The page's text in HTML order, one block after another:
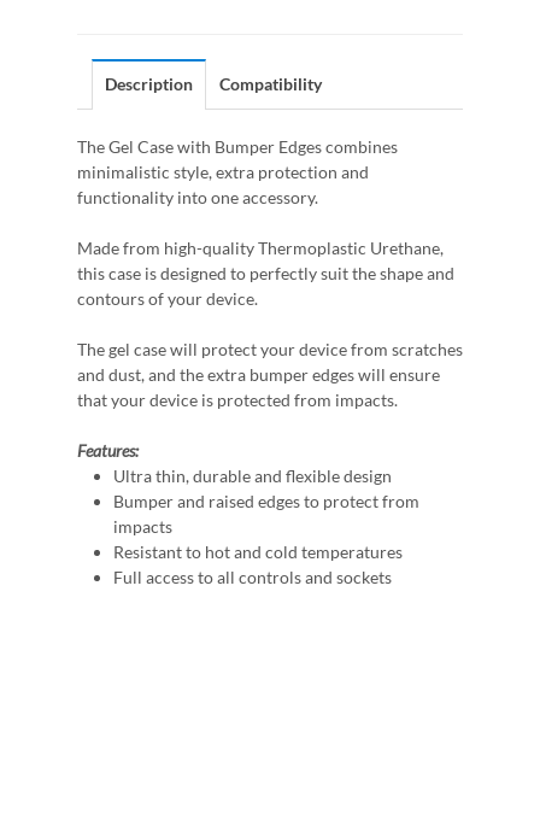
Description Compatibility
The Gel Case with Bumper Edges combines
minimalistic style, extra protection and
functionality into one accessory.
Made from high-quality Thermoplastic Urethane,
this case is designed to perfectly suit the shape and
contours of your device.
The gel case will protect your device from scratches
and dust, and the extra bumper edges will ensure
that your device is protected from impacts.
Features:
Ultra thin, durable and flexible design
Bumper and raised edges to protect from
impacts
Resistant to hot and cold temperatures
Full access to all controls and sockets